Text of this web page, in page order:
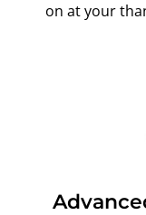
on at your